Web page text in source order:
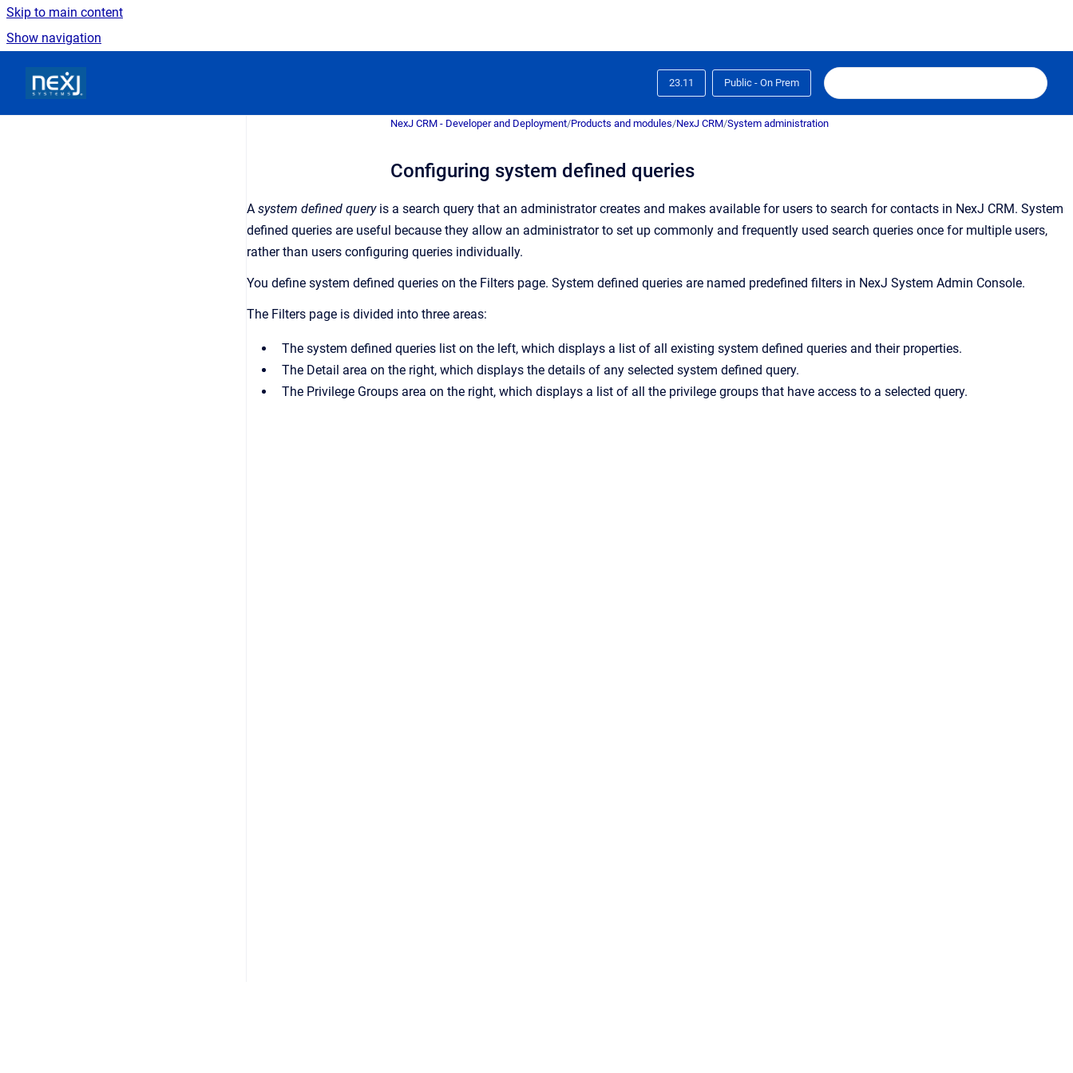
Skip to main content
Show navigation
23.11 Public - On Prem
NexJ CRM - Developer and Deployment/Products and modules/NexJ CRM/System administration
Configuring system defined queries
A system defined queryis a search query that an administrator creates and makes available for users to search for contacts in NexJ CRM. System
defined queries are useful because they allow an administrator to set up commonly and frequently used search queries once for multiple users,
rather than users configuring queries individually.
You define system defined queries on the Filters page. System defined queries are named predefined filters in NexJ System Admin Console.
The Filters page is divided into three areas:
The system defined queries list on the left, which displays a list of all existing system defined queries and their properties.
The Detail area on the right, which displays the details of any selected system defined query.
The Privilege Groups area on the right, which displays a list of all the privilege groups that have access to a selected query.